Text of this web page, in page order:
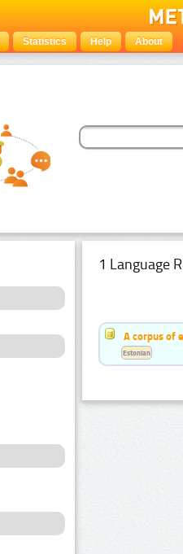
Statistics Help About
1 Language
A corpus of
Estonian